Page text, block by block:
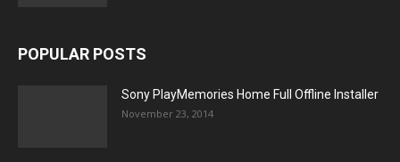
POPULAR POSTS
Sony PlayMemories Home Full Offline Installer
November 23, 2014